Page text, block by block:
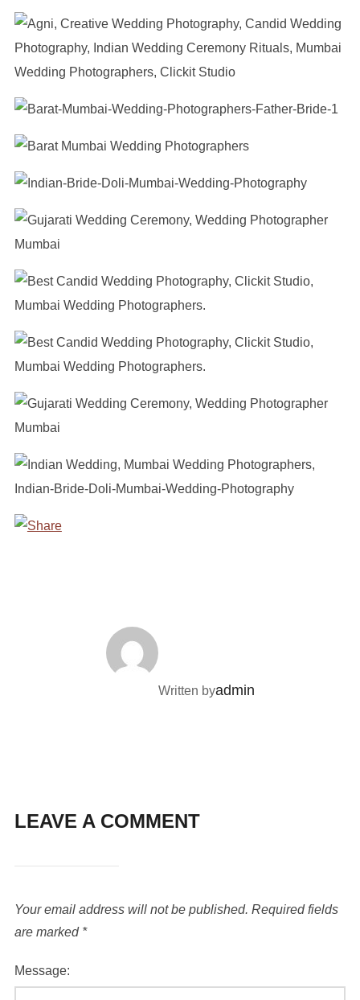
Written byadmin
LEAVE A COMMENT
Your email address will not be published. Required fields
are marked *
Message: